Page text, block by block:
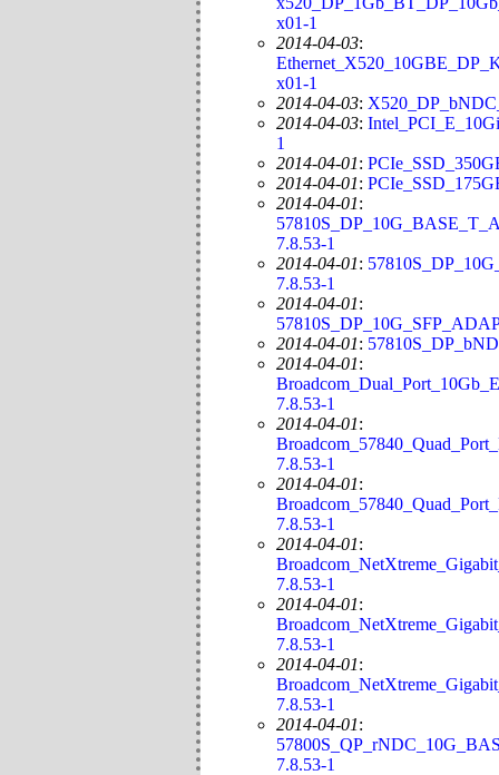
x01-1
2014-04-03:
x01-1
2014-04-03:
2014-04-03:
1
2014-04-01:
2014-04-01:
2014-04-01:
7.8.53-1
2014-04-01:
7.8.53-1
2014-04-01:
2014-04-01:
2014-04-01:
7.8.53-1
2014-04-01:
7.8.53-1
2014-04-01:
7.8.53-1
2014-04-01:
7.8.53-1
2014-04-01:
7.8.53-1
2014-04-01:
7.8.53-1
2014-04-01:
7.8.53-1